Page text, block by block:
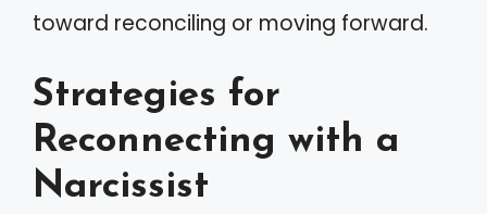
toward reconciling or moving forward.
Strategies for
Reconnecting with a
Narcissist